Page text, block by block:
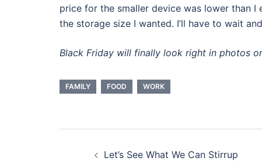
price for the smaller device was lower than
the storage size I wanted. I’ll have to wait
Black Friday will finally look right in photos
FAMILY FOOD WORK
Let’s See What We Can Stirrup